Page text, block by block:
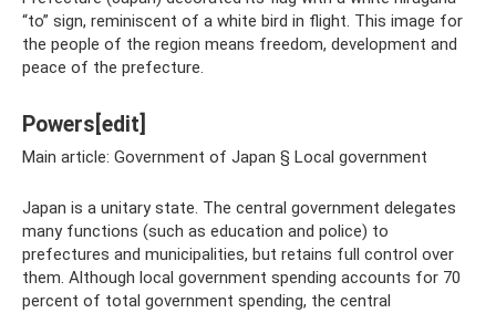
“to” sign, reminiscent of a white bird in flight. This image for
the people of the region means freedom, development and
peace of the prefecture.
Powers[edit]
Main article: Government of Japan § Local government
Japan is a unitary state. The central government delegates
many functions (such as education and police) to
prefectures and municipalities, but retains full control over
them. Although local government spending accounts for 70
percent of total government spending, the central